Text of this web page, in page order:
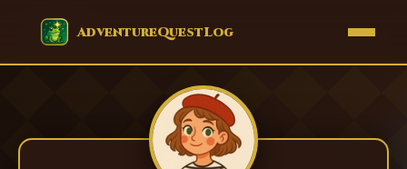
AdventureQuestLog
EVENTS